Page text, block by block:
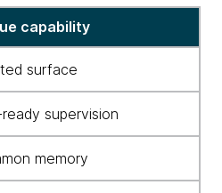
capability
surface
supervision
memory